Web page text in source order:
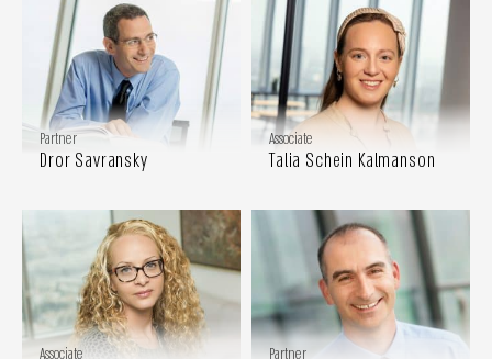
Partner
Dror Savransky
Associate
Talia Schein Kalmanson
Associate Partner